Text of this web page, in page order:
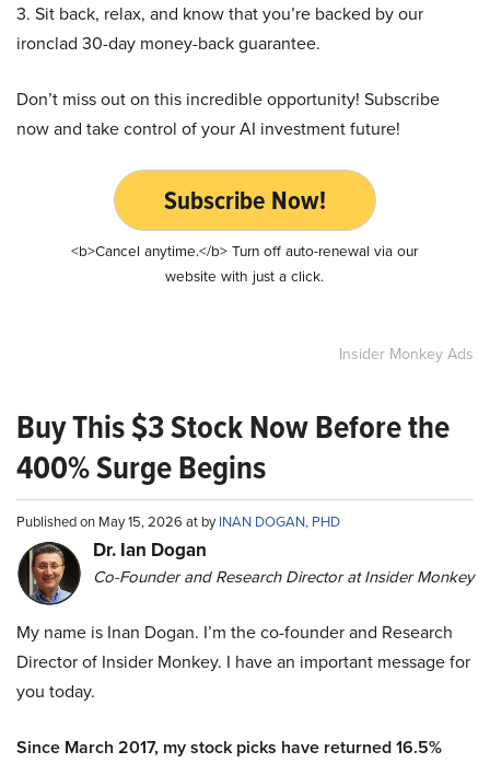
3. Sit back, relax, and know that you’re backed by our
ironclad 30-day money-back guarantee.
Don’t miss out on this incredible opportunity! Subscribe
now and take control of your AI investment future!
Subscribe Now!
<b>Cancel anytime.</b> Turn off auto-renewal via our
website with just a click.
Insider Monkey Ads
Buy This $3 Stock Now Before the
400% Surge Begins
Published on May 15, 2026 at byINAN DOGAN, PHD
Dr. Ian Dogan
Co-Founder and Research Director at Insider Monkey
My name is Inan Dogan. I’m the co-founder and Research
Director of Insider Monkey. I have an important message for
you today.
Since March 2017, my stock picks have returned 16.5%